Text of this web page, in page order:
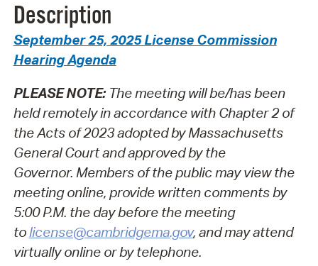
Description
September 25, 2025 License Commission
Hearing Agenda
PLEASE NOTE: The meeting will be/has been
held remotely in accordance with Chapter 2 of
the Acts of 2023 adopted by Massachusetts
General Court and approved by the
Governor. Members of the public may view the
meeting online, provide written comments by
5:00 P.M. the day before the meeting
tolicense@cambridgema.gov, and may attend
virtually online or by telephone.